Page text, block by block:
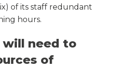
of its staff redundant
hours.
will need to
of